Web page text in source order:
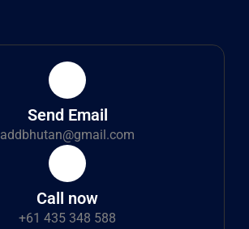
Send Email
addbhutan@gmail.com
Call now
+61 435 348 588